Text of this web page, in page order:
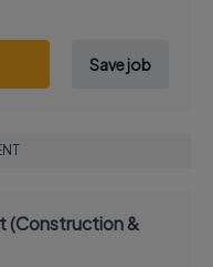
Save job
(Construction &